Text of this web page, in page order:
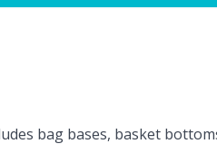
bag bases, basket